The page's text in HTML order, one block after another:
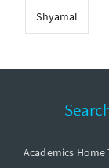
Shyamal
Academics Home